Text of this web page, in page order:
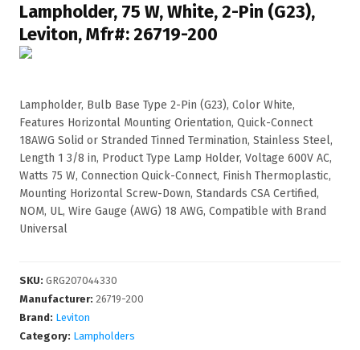
Lampholder, 75 W, White, 2-Pin (G23),
Leviton, Mfr#: 26719-200
Lampholder, Bulb Base Type 2-Pin (G23), Color White,
Features Horizontal Mounting Orientation, Quick-Connect
18AWG Solid or Stranded Tinned Termination, Stainless Steel,
Length 1 3/8 in, Product Type Lamp Holder, Voltage 600V AC,
Watts 75 W, Connection Quick-Connect, Finish Thermoplastic,
Mounting Horizontal Screw-Down, Standards CSA Certified,
NOM, UL, Wire Gauge (AWG) 18 AWG, Compatible with Brand
Universal
SKU: GRG207044330
Manufacturer: 26719-200
Brand: Leviton
Category: Lampholders